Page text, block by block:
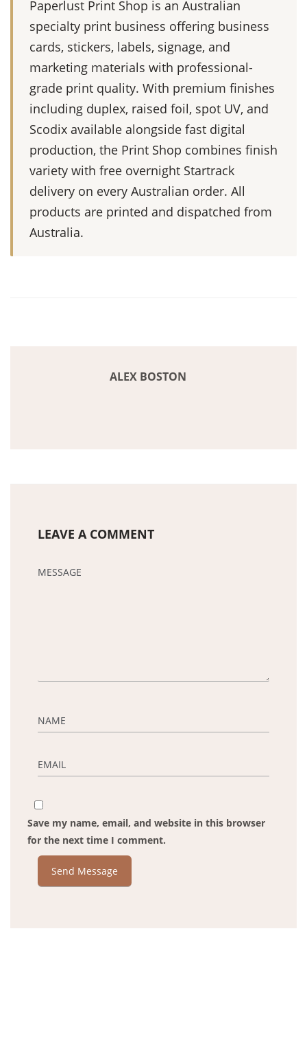
Paperlust Print Shop is an Australian
specialty print business offering business
cards, stickers, labels, signage, and
marketing materials with professional-
grade print quality. With premium finishes
including duplex, raised foil, spot UV, and
Scodix available alongside fast digital
production, the Print Shop combines finish
variety with free overnight Startrack
delivery on every Australian order. All
products are printed and dispatched from
Australia.
ALEX BOSTON
LEAVE A COMMENT
Save my name, email, and website in this browser
for the next time I comment.